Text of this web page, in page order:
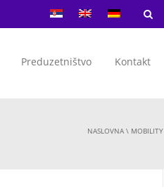
Preduzetništvo Kontakt
NASLOVNA \ MOBILITY